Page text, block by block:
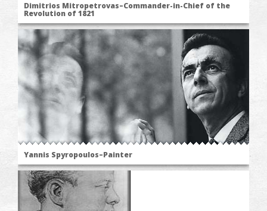
Dimitrios Mitropetrovas–Commander-in-Chief of the
Revolution of 1821
Yannis Spyropoulos–Painter